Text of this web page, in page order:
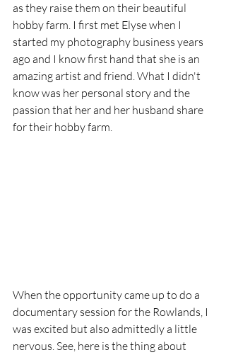
as they raise them on their beautiful
hobby farm. I first met Elyse when I
started my photography business years
ago and I know first hand that she is an
amazing artist and friend. What I didn't
know was her personal story and the
passion that her and her husband share
for their hobby farm.
When the opportunity came up to do a
documentary session for the Rowlands, I
was excited but also admittedly a little
nervous. See, here is the thing about